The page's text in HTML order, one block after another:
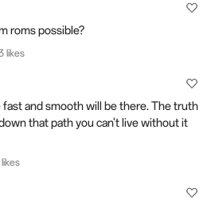
roms possible?
likes
and smooth will be there. The truth
that path you can't live without it